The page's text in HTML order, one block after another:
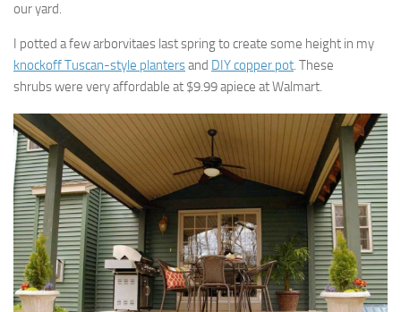
our yard.
I potted a few arborvitaes last spring to create some height in my
knockoff Tuscan-style plantersand DIY copper pot. These
shrubs were very affordable at $9.99 apiece at Walmart.